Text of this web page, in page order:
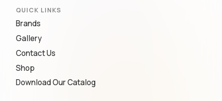
QUICK LINKS
Brands
Gallery
Contact Us
Shop
Download Our Catalog